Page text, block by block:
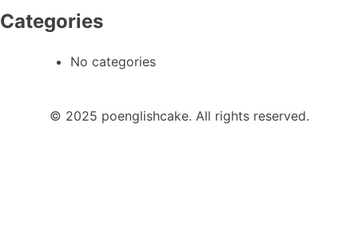
Categories
No categories
© 2025 poenglishcake. All rights reserved.